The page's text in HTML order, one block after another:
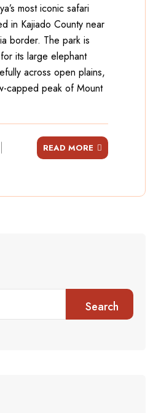
most iconic safari
in Kajiado County near
border. The park is
its large elephant
across open plains,
capped peak of Mount
READ MORE
Search